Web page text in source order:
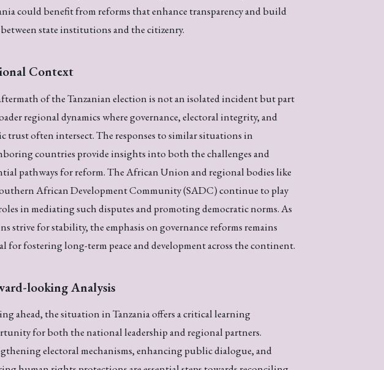
could benefit from reforms that enhance transparency and build
state institutions and the citizenry.
Context
of the Tanzanian election is not an isolated incident but part
regional dynamics where governance, electoral integrity, and
trust often intersect. The responses to similar situations in
countries provide insights into both the challenges and
pathways for reform. The African Union and regional bodies like
African Development Community (SADC) continue to play
in mediating such disputes and promoting democratic norms. As
strive for stability, the emphasis on governance reforms remains
for fostering long-term peace and development across the continent.
looking Analysis
ahead, the situation in Tanzania offers a critical learning
for both the national leadership and regional partners.
electoral mechanisms, enhancing public dialogue, and